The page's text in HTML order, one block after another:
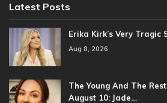
Latest Posts
Erika Kirk’s Very Tragic
Aug 8, 2026
The Young And The
August 10: Jade…